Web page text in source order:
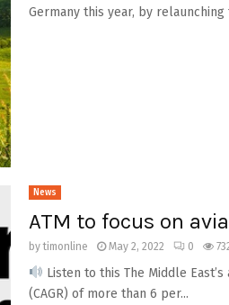
Germany this year, by relaunching
News
ATM to focus on
bytimonline May 2, 2022 0
Listen to this The Middle
(CAGR) of more than 6 per...